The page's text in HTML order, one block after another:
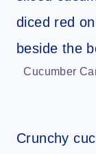
Cucumber
Crunchy